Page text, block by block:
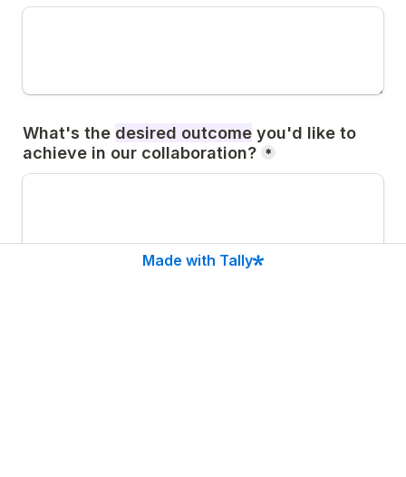
What's the desired outcome you'd like to
achieve in our collaboration? *
Made with Tally